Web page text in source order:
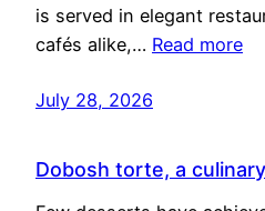
is served in elegant
cafés alike,… Read more
July 28, 2026
Dobosh torte, a